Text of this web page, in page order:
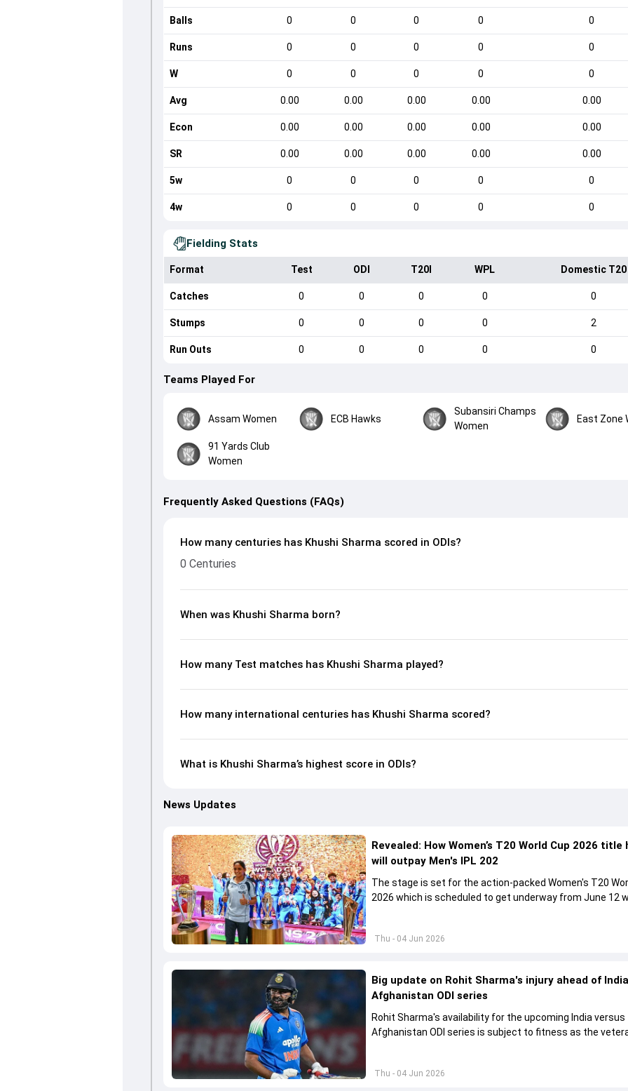
Balls 0 0 0 0 0
Runs 0 0 0 0 0
W 0 0 0 0 0
Avg 0.00 0.00 0.00 0.00 0.00
Econ 0.00 0.00 0.00 0.00 0.00
SR 0.00 0.00 0.00 0.00 0.00
5w 0 0 0 0 0
4w 0 0 0 0 0
Fielding Stats
Format Test ODI T20I WPL Domestic T20
Catches 0 0 0 0 0
Stumps 0 0 0 0 2
Run Outs 0 0 0 0 0
Teams Played For
Assam Women ECB Hawks
Subansiri Champs
Women
East Zone
91 Yards Club
Women
Frequently Asked Questions (FAQs)
How many centuries has Khushi Sharma scored in ODIs?
0 Centuries
When was Khushi Sharma born?
How many Test matches has Khushi Sharma played?
How many international centuries has Khushi Sharma scored?
What is Khushi Sharma’s highest score in ODIs?
News Updates
Thu - 04 Jun 2026
Revealed: How Women’s T20 World Cup 2026 title
will outpay Men's IPL 202
The stage is set for the action-packed Women's T20
2026 which is scheduled to get underway from June 12
Thu - 04 Jun 2026
Big update on Rohit Sharma's injury ahead of
Afghanistan ODI series
Rohit Sharma's availability for the upcoming India versus
Afghanistan ODI series is subject to fitness as the